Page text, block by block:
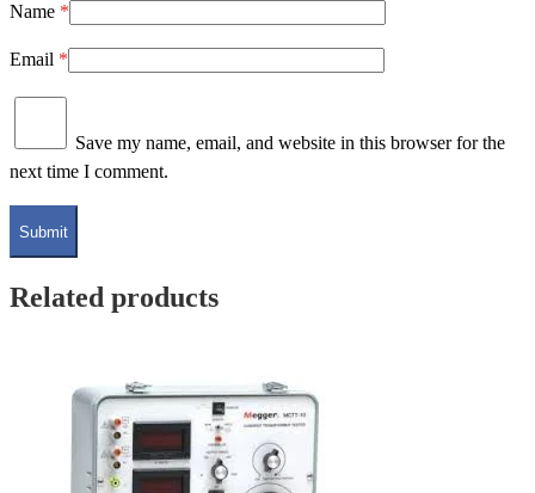
Name *
Email *
Save my name, email, and website in this browser for the
next time I comment.
Related products